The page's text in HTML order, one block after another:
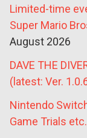
Limited-time
Super Mario
August 2026
DAVE THE
(latest: Ver.
Nintendo
Game Trials etc.